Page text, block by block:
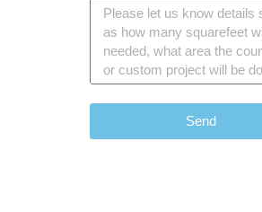
Send